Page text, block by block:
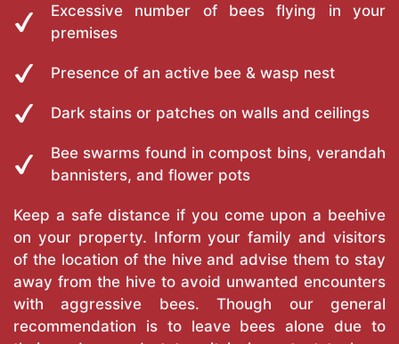
Excessive number of bees flying in your
premises
Presence of an active bee & wasp nest
Dark stains or patches on walls and ceilings
Bee swarms found in compost bins, verandah
bannisters, and flower pots
Keep a safe distance if you come upon a beehive
on your property. Inform your family and visitors
of the location of the hive and advise them to stay
away from the hive to avoid unwanted encounters
with aggressive bees. Though our general
recommendation is to leave bees alone due to